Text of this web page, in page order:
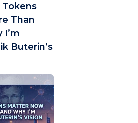
Than
I’m
Buterin’s